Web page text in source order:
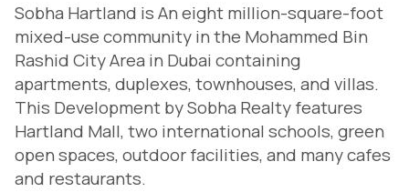
Sobha Hartland is An eight million-square-foot
mixed-use community in the Mohammed Bin
Rashid City Area in Dubai containing
apartments, duplexes, townhouses, and villas.
This Development by Sobha Realty features
Hartland Mall, two international schools, green
open spaces, outdoor facilities, and many cafes
and restaurants.